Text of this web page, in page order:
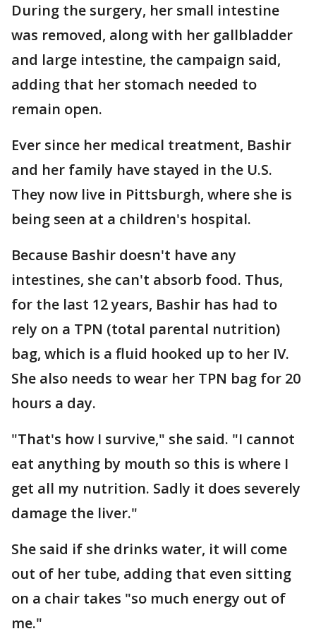
During the surgery, her small intestine
was removed, along with her gallbladder
and large intestine, the campaign said,
adding that her stomach needed to
remain open.
Ever since her medical treatment, Bashir
and her family have stayed in the U.S.
They now live in Pittsburgh, where she is
being seen at a children's hospital.
Because Bashir doesn't have any
intestines, she can't absorb food. Thus,
for the last 12 years, Bashir has had to
rely on a TPN (total parental nutrition)
bag, which is a fluid hooked up to her IV.
She also needs to wear her TPN bag for 20
hours a day.
"That's how I survive," she said. "I cannot
eat anything by mouth so this is where I
get all my nutrition. Sadly it does severely
damage the liver."
She said if she drinks water, it will come
out of her tube, adding that even sitting
on a chair takes "so much energy out of
me."